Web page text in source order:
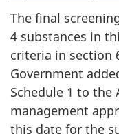
The final
4 substances in
criteria in section
Government
Schedule 1 to the
management
this date for the